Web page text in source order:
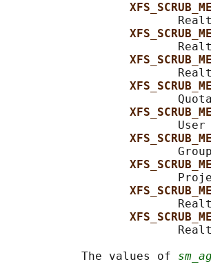
User
           The values of